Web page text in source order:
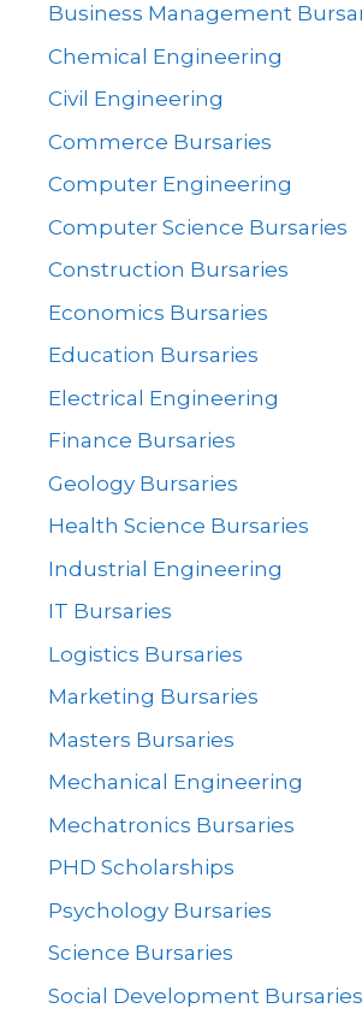
Business Management
Chemical Engineering
Civil Engineering
Commerce Bursaries
Computer Engineering
Computer Science Bursaries
Construction Bursaries
Economics Bursaries
Education Bursaries
Electrical Engineering
Finance Bursaries
Geology Bursaries
Health Science Bursaries
Industrial Engineering
IT Bursaries
Logistics Bursaries
Marketing Bursaries
Masters Bursaries
Mechanical Engineering
Mechatronics Bursaries
PHD Scholarships
Psychology Bursaries
Science Bursaries
Social Development Bursaries